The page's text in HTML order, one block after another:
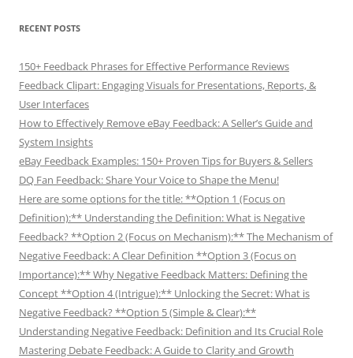
RECENT POSTS
150+ Feedback Phrases for Effective Performance Reviews
Feedback Clipart: Engaging Visuals for Presentations, Reports, &
User Interfaces
How to Effectively Remove eBay Feedback: A Seller’s Guide and
System Insights
eBay Feedback Examples: 150+ Proven Tips for Buyers & Sellers
DQ Fan Feedback: Share Your Voice to Shape the Menu!
Here are some options for the title: **Option 1 (Focus on
Definition):** Understanding the Definition: What is Negative
Feedback? **Option 2 (Focus on Mechanism):** The Mechanism of
Negative Feedback: A Clear Definition **Option 3 (Focus on
Importance):** Why Negative Feedback Matters: Defining the
Concept **Option 4 (Intrigue):** Unlocking the Secret: What is
Negative Feedback? **Option 5 (Simple & Clear):**
Understanding Negative Feedback: Definition and Its Crucial Role
Mastering Debate Feedback: A Guide to Clarity and Growth